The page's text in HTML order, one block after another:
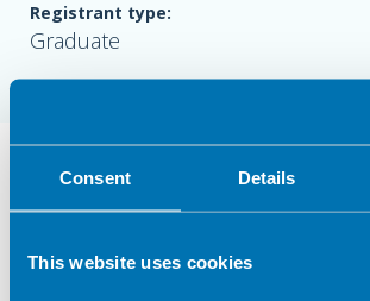
Consent Details
This website uses cookies
Registrant type:
Graduate
Nutrition Services Provided
Sheffield
Industry Services